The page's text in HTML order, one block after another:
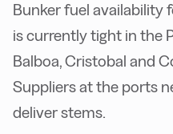
Bunker fuel availability
is currently tight in the
Balboa, Cristobal and
Suppliers at the ports
deliver stems.